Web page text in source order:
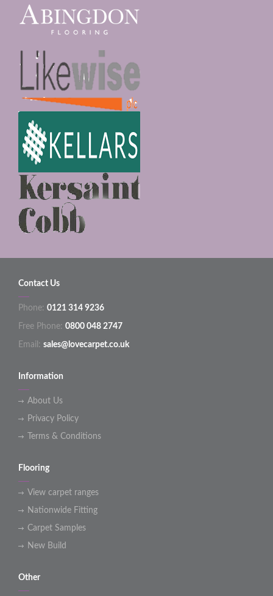
Contact Us
Phone: 0121 314 9236
Free Phone: 0800 048 2747
Email: sales@lovecarpet.co.uk
Information
About Us
Privacy Policy
Terms & Conditions
Flooring
View carpet ranges
Nationwide Fitting
Carpet Samples
New Build
Other